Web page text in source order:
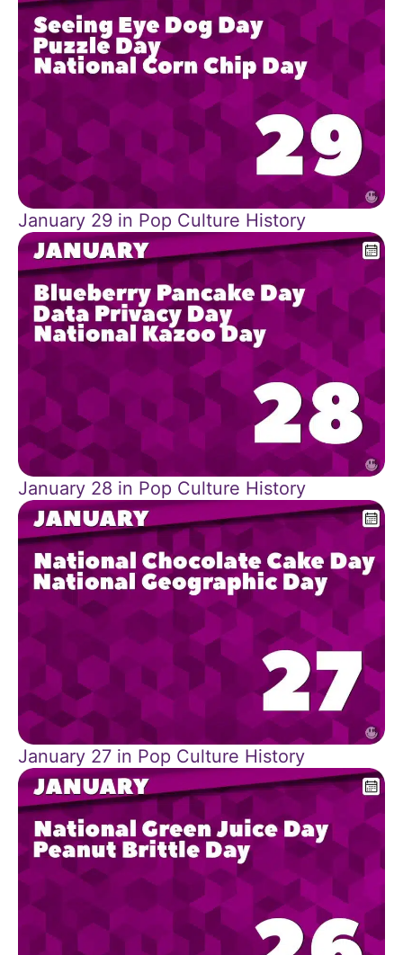
January 29 in Pop Culture History
January 28 in Pop Culture History
January 27 in Pop Culture History